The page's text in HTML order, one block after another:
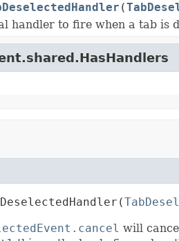
(
handler to fire when a tab is
will